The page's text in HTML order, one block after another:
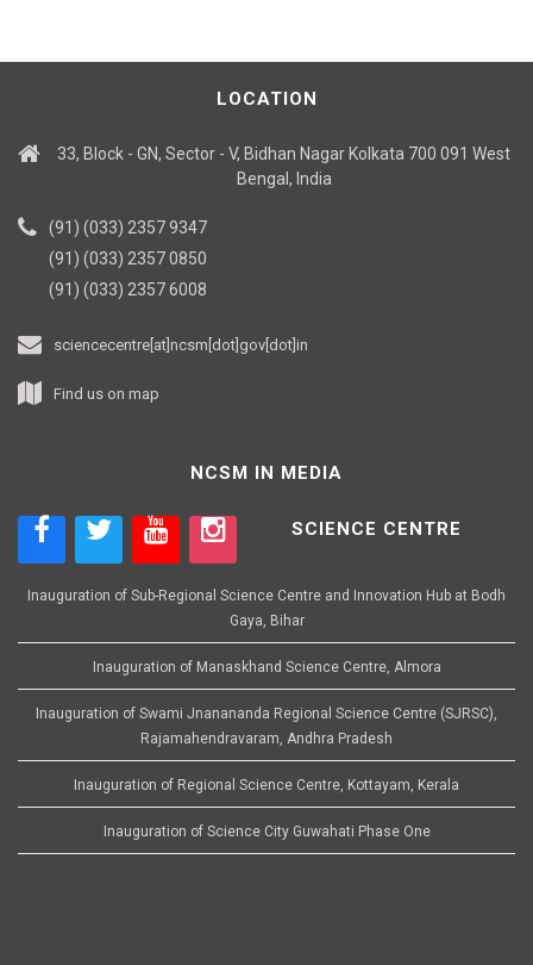
LOCATION
33, Block - GN, Sector - V, Bidhan Nagar Kolkata 700 091 West
Bengal, India
(91) (033) 2357 9347
(91) (033) 2357 0850
(91) (033) 2357 6008
sciencecentre[at]ncsm[dot]gov[dot]in
Find us on map
NCSM IN MEDIA
SCIENCE CENTRE
Inauguration of Sub-Regional Science Centre and Innovation Hub at Bodh
Gaya, Bihar
Inauguration of Manaskhand Science Centre, Almora
Inauguration of Swami Jnanananda Regional Science Centre (SJRSC),
Rajamahendravaram, Andhra Pradesh
Inauguration of Regional Science Centre, Kottayam, Kerala
Inauguration of Science City Guwahati Phase One